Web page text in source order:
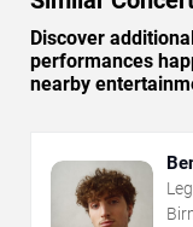
Discover
performances
nearby